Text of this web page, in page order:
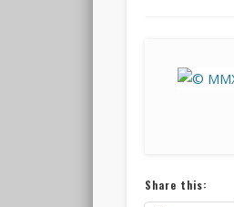
Share this: